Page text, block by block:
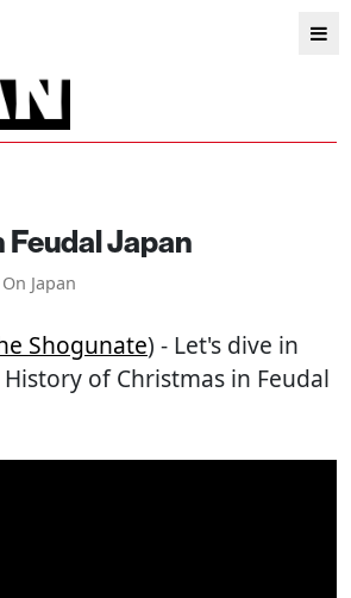
Japan
Japan
Shogunate) - Let's dive in
of Christmas in Feudal